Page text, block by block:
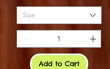
Size
Add to Cart